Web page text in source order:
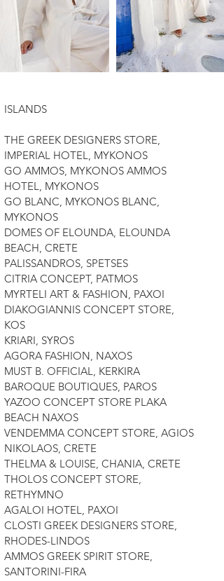
ISLANDS
THE GREEK DESIGNERS STORE,
IMPERIAL HOTEL, MYKONOS
GO AMMOS, MYKONOS AMMOS
HOTEL, MYKONOS
GO BLANC, MYKONOS BLANC,
MYKONOS
DOMES OF ELOUNDA, ELOUNDA
BEACH, CRETE
PALISSANDROS, SPETSES
CITRIA CONCEPT, PATMOS
MYRTELI ART & FASHION, PAXOI
DIAKOGIANNIS CONCEPT STORE,
KOS
KRIARI, SYROS
AGORA FASHION, NAXOS
MUST B. OFFICIAL, KERKIRA
BAROQUE BOUTIQUES, PAROS
YAZOO CONCEPT STORE PLAKA
BEACH NAXOS
VENDEMMA CONCEPT STORE, AGIOS
NIKOLAOS, CRETE
THELMA & LOUISE, CHANIA, CRETE
THOLOS CONCEPT STORE,
RETHYMNO
AGALOI HOTEL, PAXOI
CLOSTI GREEK DESIGNERS STORE,
RHODES-LINDOS
AMMOS GREEK SPIRIT STORE,
SANTORINI-FIRA